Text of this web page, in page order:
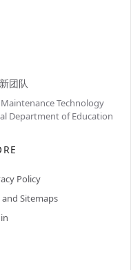
团队
Technology
Department of Education
Policy
and Sitemaps